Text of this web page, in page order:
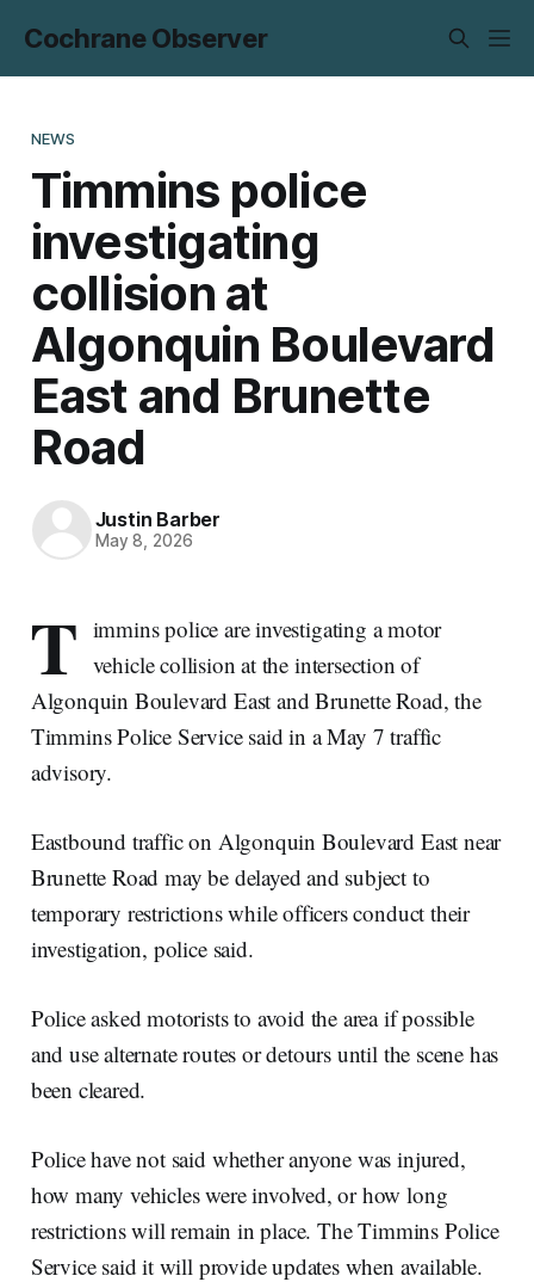
Cochrane Observer
NEWS
Timmins police
investigating
collision at
Algonquin Boulevard
East and Brunette
Road
Justin Barber
May 8, 2026
T immins police are investigating a motor
vehicle collision at the intersection of
Algonquin Boulevard East and Brunette Road, the
Timmins Police Service said in a May 7 traffic
advisory.
Eastbound traffic on Algonquin Boulevard East near
Brunette Road may be delayed and subject to
temporary restrictions while officers conduct their
investigation, police said.
Police asked motorists to avoid the area if possible
and use alternate routes or detours until the scene has
been cleared.
Police have not said whether anyone was injured,
how many vehicles were involved, or how long
restrictions will remain in place. The Timmins Police
Service said it will provide updates when available.